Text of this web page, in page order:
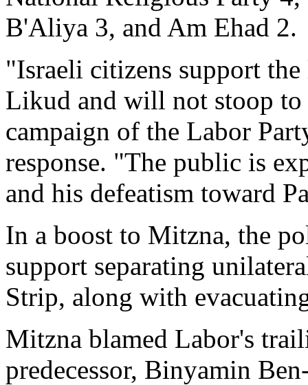
B'Aliya 3, and Am Ehad 2.
"Israeli citizens support
Likud and will not stoop to
campaign of the Labor
response. "The public is
and his defeatism toward
In a boost to Mitzna, the
support separating
Strip, along with
Mitzna blamed Labor's
predecessor, Binyamin